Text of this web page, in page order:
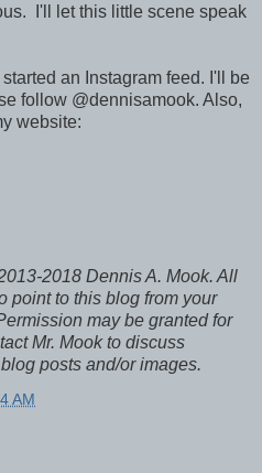
I'll let this little scene speak
an Instagram feed. I'll be
follow @dennisamook. Also,
website:
2018 Dennis A. Mook. All
point to this blog from your
may be granted for
Mr. Mook to discuss
posts and/or images.
AM